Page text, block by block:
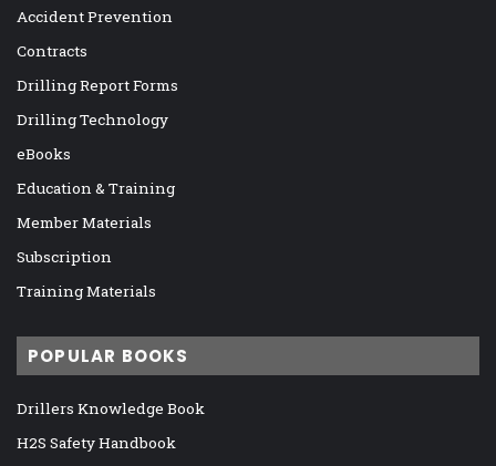
Accident Prevention
Contracts
Drilling Report Forms
Drilling Technology
eBooks
Education & Training
Member Materials
Subscription
Training Materials
POPULAR BOOKS
Drillers Knowledge Book
H2S Safety Handbook